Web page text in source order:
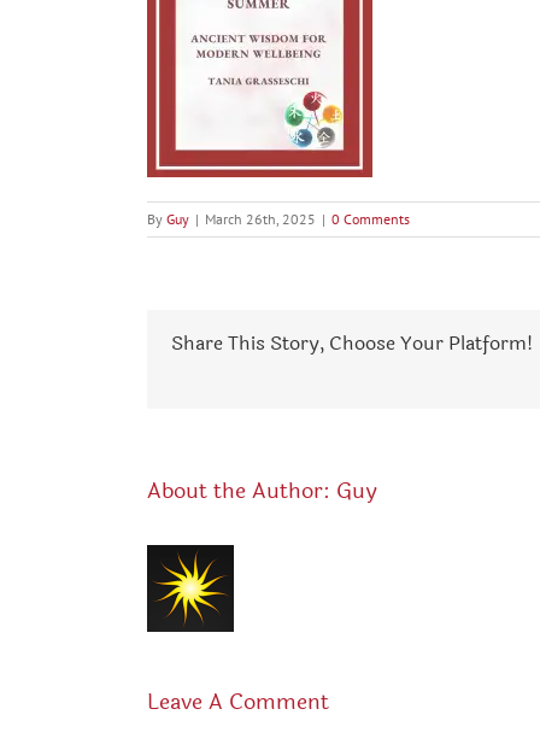
By Guy | March 26th, 2025 | 0 Comments
Share This Story, Choose Your Platform!
About the Author: Guy
Leave A Comment